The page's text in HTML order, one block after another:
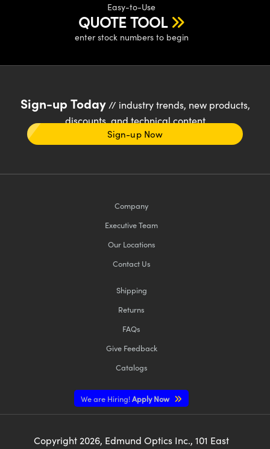
Easy-to-Use
QUOTE TOOL
enter stock numbers to begin
Sign-up Today// industry trends, new products,
discounts, and technical content
Sign-up Now
Company
Executive Team
Our Locations
Contact Us
Shipping
Returns
FAQs
Give Feedback
Catalogs
We are Hiring!Apply Now
Copyright 2026, Edmund Optics Inc., 101 East